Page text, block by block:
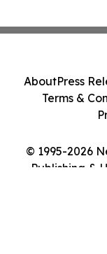
© 1995-2026
Publishing &
AboutPress
Terms &